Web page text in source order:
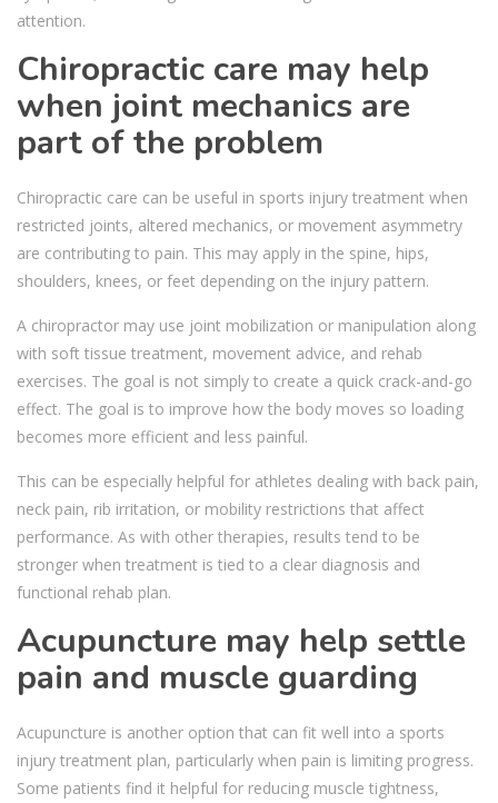
attention.
Chiropractic care may help
when joint mechanics are
part of the problem
Chiropractic care can be useful in sports injury treatment when
restricted joints, altered mechanics, or movement asymmetry
are contributing to pain. This may apply in the spine, hips,
shoulders, knees, or feet depending on the injury pattern.
A chiropractor may use joint mobilization or manipulation along
with soft tissue treatment, movement advice, and rehab
exercises. The goal is not simply to create a quick crack-and-go
effect. The goal is to improve how the body moves so loading
becomes more efficient and less painful.
This can be especially helpful for athletes dealing with back pain,
neck pain, rib irritation, or mobility restrictions that affect
performance. As with other therapies, results tend to be
stronger when treatment is tied to a clear diagnosis and
functional rehab plan.
Acupuncture may help settle
pain and muscle guarding
Acupuncture is another option that can fit well into a sports
injury treatment plan, particularly when pain is limiting progress.
Some patients find it helpful for reducing muscle tightness,